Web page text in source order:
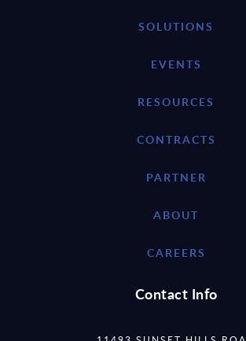
SOLUTIONS
EVENTS
RESOURCES
CONTRACTS
PARTNER
ABOUT
CAREERS
Contact Info